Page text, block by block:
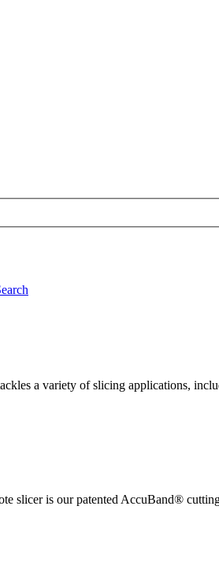
a variety of slicing applications,
slicer is our patented AccuBand®